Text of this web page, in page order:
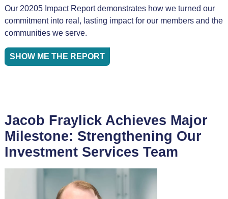
Our 20205 Impact Report demonstrates how we turned our
commitment into real, lasting impact for our members and the
communities we serve.
SHOW ME THE REPORT
Jacob Fraylick Achieves Major
Milestone: Strengthening Our
Investment Services Team